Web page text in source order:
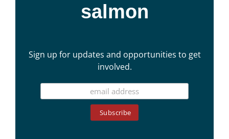
salmon
Sign up for updates and opportunities to get
involved.